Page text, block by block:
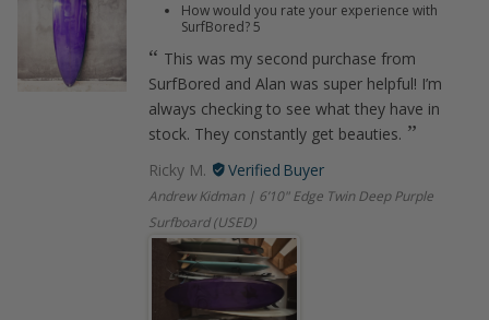
How would you rate your experience with
SurfBored?5
This was my second purchase from
SurfBored and Alan was super helpful! I’m
always checking to see what they have in
stock. They constantly get beauties.
Ricky M.
Andrew Kidman | 6’10" Edge Twin Deep Purple
Surfboard (USED)